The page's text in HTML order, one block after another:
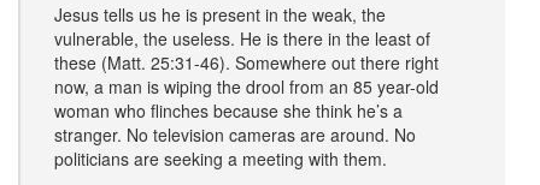
Jesus tells us he is present in the weak, the
vulnerable, the useless. He is there in the least of
these (Matt. 25:31-46). Somewhere out there right
now, a man is wiping the drool from an 85 year-old
woman who flinches because she think he’s a
stranger. No television cameras are around. No
politicians are seeking a meeting with them.